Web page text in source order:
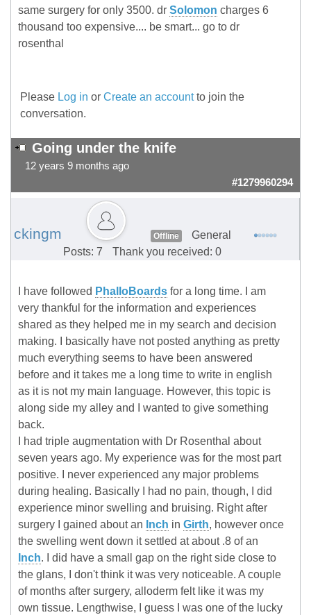
same surgery for only 3500. dr Solomon charges 6
thousand too expensive.... be smart... go to dr
rosenthal
Please Log in or Create an accountto join the
conversation.
Going under the knife
12 years 9 months ago
#1279960294
ckingm Offline
General
Posts: 7
Thank you received: 0
I have followed PhalloBoards for a long time. I am
very thankful for the information and experiences
shared as they helped me in my search and decision
making. I basically have not posted anything as pretty
much everything seems to have been answered
before and it takes me a long time to write in english
as it is not my main language. However, this topic is
along side my alley and I wanted to give something
back.
I had triple augmentation with Dr Rosenthal about
seven years ago. My experience was for the most part
positive. I never experienced any major problems
during healing. Basically I had no pain, though, I did
experience minor swelling and bruising. Right after
surgery I gained about an Inch in Girth, however once
the swelling went down it settled at about .8 of an
Inch. I did have a small gap on the right side close to
the glans, I don't think it was very noticeable. A couple
of months after surgery, alloderm felt like it was my
own tissue. Lengthwise, I guess I was one of the lucky